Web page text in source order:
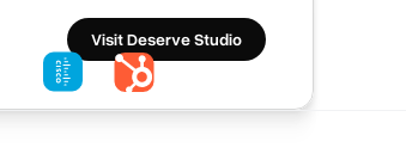
Visit Deserve Studio